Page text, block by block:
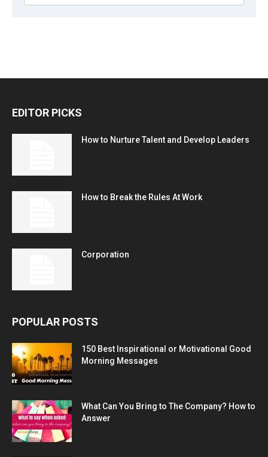
EDITOR PICKS
How to Nurture Talent and Develop Leaders
How to Break the Rules At Work
Corporation
POPULAR POSTS
150 Best Inspirational or Motivational Good
Morning Messages
What Can You Bring to The Company? How to
Answer